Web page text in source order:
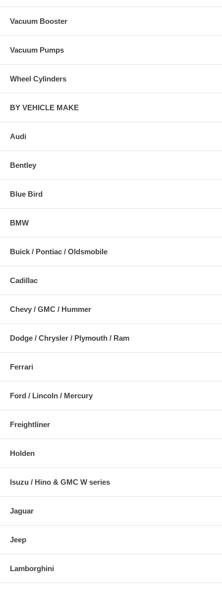
Vacuum Booster
Vacuum Pumps
Wheel Cylinders
BY VEHICLE MAKE
Audi
Bentley
Blue Bird
BMW
Buick / Pontiac / Oldsmobile
Cadillac
Chevy / GMC / Hummer
Dodge / Chrysler / Plymouth / Ram
Ferrari
Ford / Lincoln / Mercury
Freightliner
Holden
Isuzu / Hino & GMC W series
Jaguar
Jeep
Lamborghini